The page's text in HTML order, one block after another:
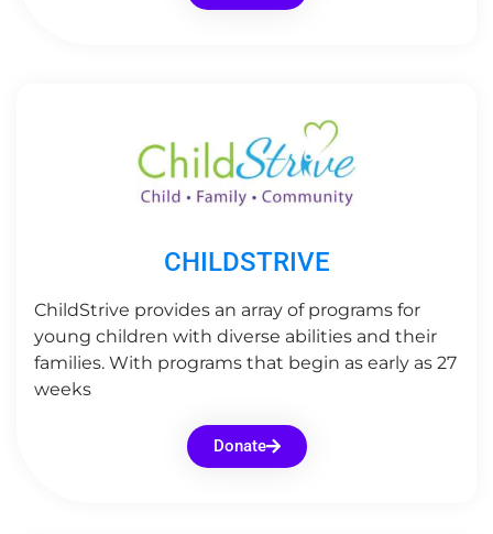
CHILDSTRIVE
ChildStrive provides an array of programs for
young children with diverse abilities and their
families. With programs that begin as early as 27
weeks
Donate